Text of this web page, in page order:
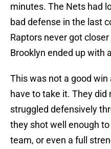
minutes. The Nets had
bad defense in the last
Raptors never got
Brooklyn ended up with
This was not a good win
have to take it. They did
struggled defensively
they shot well enough
team, or even a full